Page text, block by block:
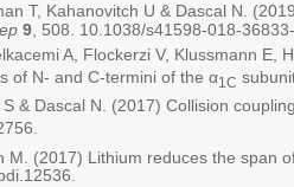
T, Kahanovitch U & Dascal N.
9 , 508. 10.1038/s41598-018-36833-
A, Flockerzi V, Klussmann E,
of N- and C-termini of the α1C
& Dascal N. (2017) Collision
M. (2017) Lithium reduces the span